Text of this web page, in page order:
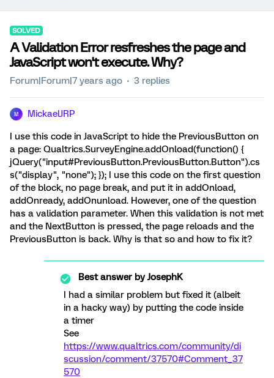
SOLVED
A Validation Error resfreshes the page and
JavaScript won't execute. Why?
Forum|Forum|7 years ago 3 replies
M MickaelJRP
I use this code in JavaScript to hide the PreviousButton on
a page: Qualtrics.SurveyEngine.addOnload(function() {
jQuery("input#PreviousButton.PreviousButton.Button").cs
s("display", "none"); }); I use this code on the first question
of the block, no page break, and put it in addOnload,
addOnready, addOnunload. However, one of the question
has a validation parameter. When this validation is not met
and the NextButton is pressed, the page reloads and the
PreviousButton is back. Why is that so and how to fix it?
Best answer byJosephK
I had a similar problem but fixed it (albeit
in a hacky way) by putting the code inside
a timer
See
https://www.qualtrics.com/community/di
scussion/comment/37570#Comment_37
570